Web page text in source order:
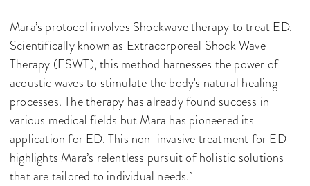
Mara’s protocol involves Shockwave therapy to treat ED.
Scientifically known as Extracorporeal Shock Wave
Therapy (ESWT), this method harnesses the power of
acoustic waves to stimulate the body's natural healing
processes. The therapy has already found success in
various medical fields but Mara has pioneered its
application for ED. This non-invasive treatment for ED
highlights Mara’s relentless pursuit of holistic solutions
that are tailored to individual needs.